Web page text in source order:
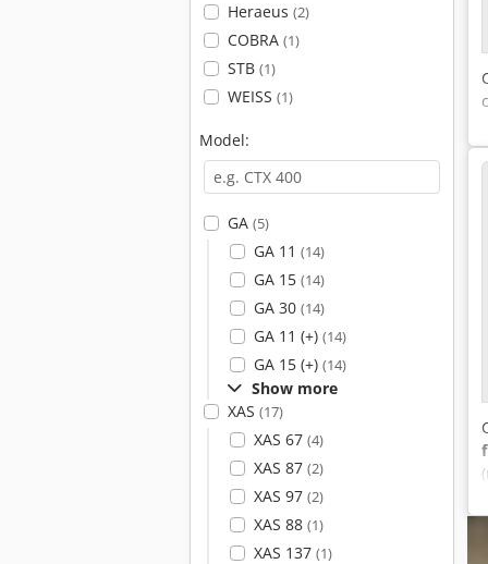
Heraeus (2)
COBRA (1)
STB (1)
WEISS (1)
Model:
GA (5)
GA 11 (14)
GA 15 (14)
GA 30 (14)
GA 11 (+) (14)
GA 15 (+) (14)
Show more
XAS (17)
XAS 67 (4)
XAS 87 (2)
XAS 97 (2)
XAS 88 (1)
XAS 137 (1)